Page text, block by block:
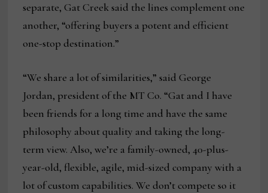
separate, Gat Creek said the lines complement one
another, “offering buyers a potent and efficient
one-stop destination.”
“We share a lot of similarities,” said George
Jordan, president of the MT Co. “Gat and I have
been friends for a long time and have the same
philosophy about quality and taking the long-
term view. Also, we’re a family-owned, 40-plus-
year-old, flexible, agile, mid-sized company with a
lot of custom capabilities. We don’t compete so it